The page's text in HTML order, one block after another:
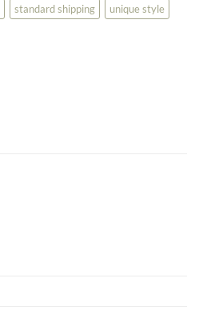
standard shipping
unique style